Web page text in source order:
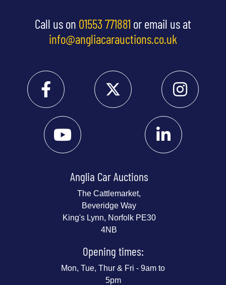
Call us on 01553 771881 or email us at
info@angliacarauctions.co.uk
Anglia Car Auctions
The Cattlemarket,
Beveridge Way
King's Lynn, Norfolk PE30
4NB
Opening times:
Mon, Tue, Thur & Fri - 9am to
5pm